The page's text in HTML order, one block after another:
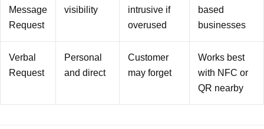
Message
Request
visibility
intrusive if
overused
based
businesses
Verbal
Request
Personal
and direct
Customer
may forget
Works best
with NFC or
QR nearby